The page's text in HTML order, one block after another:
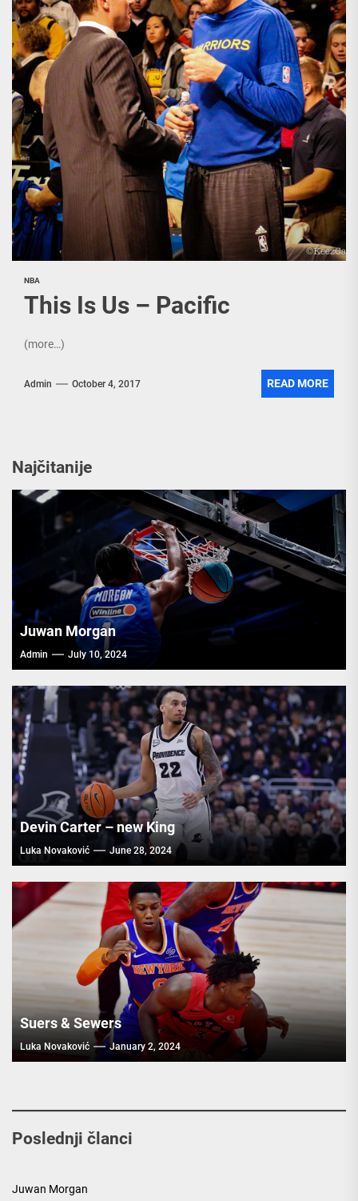
NBA
This Is Us – Pacific
(more…)
Admin October 4, 2017 READ MORE
Najčitanije
Juwan Morgan
Admin July 10, 2024
Devin Carter – new King
Luka Novaković June 28, 2024
Suers & Sewers
Luka Novaković January 2, 2024
Poslednji članci
Juwan Morgan